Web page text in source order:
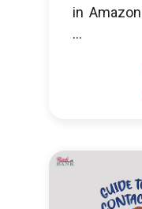
in
...
LINK TO GUIDE